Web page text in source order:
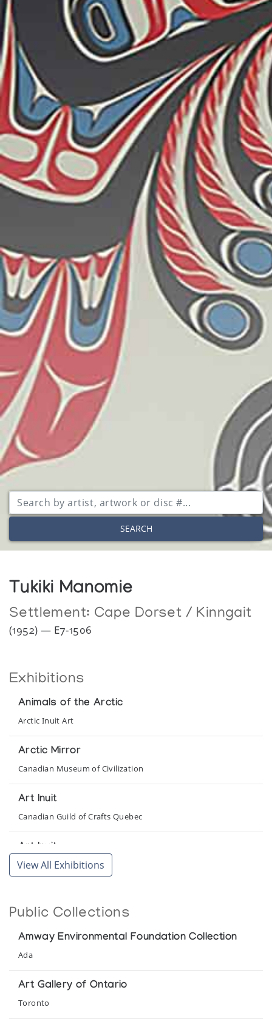
SEARCH
Tukiki Manomie
Settlement: Cape Dorset / Kinngait
(1952) — E7-1506
Exhibitions
Animals of the Arctic
Arctic Inuit Art
Arctic Mirror
Canadian Museum of Civilization
Art Inuit
Canadian Guild of Crafts Quebec
Art Inuit
Presented by l'Iglou Art Esquimau, Douai at Galerie Akenaton
Presented by l'Iglou Art Esquimau, Douai at Galerie Maite
Art Inuit
Presented by l'Iglou Art Esquimau, Douai at Galerie
Montador
View All Exhibitions
Public Collections
Amway Environmental Foundation Collection
Ada
Art Gallery of Ontario
Toronto